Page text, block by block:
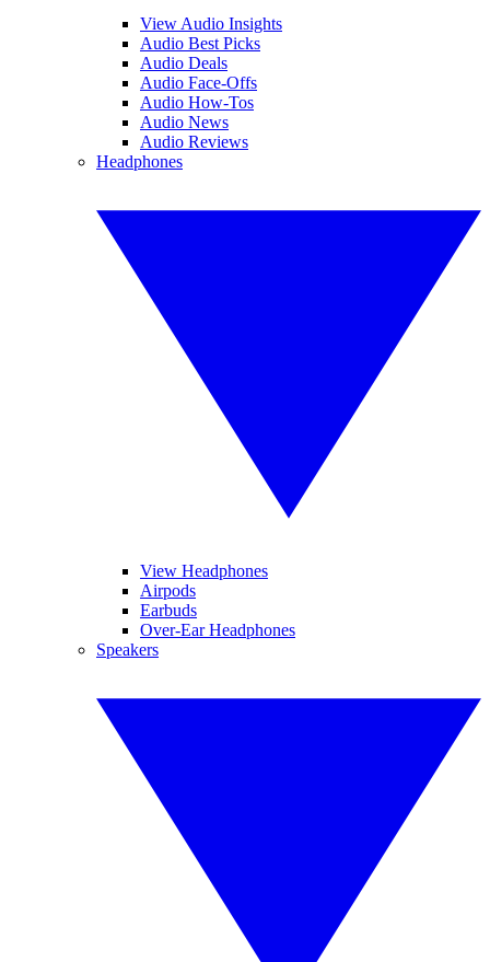
View Audio Insights
Audio Best Picks
Audio Deals
Audio Face-Offs
Audio How-Tos
Audio News
Audio Reviews
Headphones
View Headphones
Airpods
Earbuds
Over-Ear Headphones
Speakers